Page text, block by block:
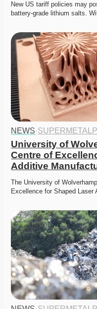
New US tariff policies may
battery-grade lithium salts.
NEWS·
University of
Centre of
Additive
The University of
Excellence for Shaped